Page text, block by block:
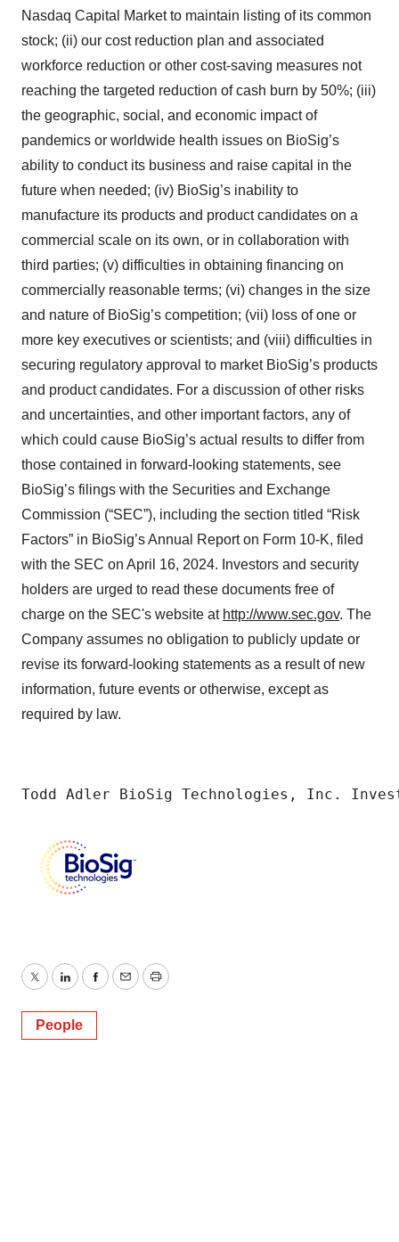
consent or withdraw it. For more info, see ourPrivacy
Policy .
Nasdaq Capital Market to maintain listing of its common
stock; (ii) our cost reduction plan and associated
workforce reduction or other cost-saving measures not
reaching the targeted reduction of cash burn by 50%; (iii)
the geographic, social, and economic impact of
pandemics or worldwide health issues on BioSig’s
ability to conduct its business and raise capital in the
future when needed; (iv) BioSig’s inability to
manufacture its products and product candidates on a
commercial scale on its own, or in collaboration with
third parties; (v) difficulties in obtaining financing on
commercially reasonable terms; (vi) changes in the size
and nature of BioSig’s competition; (vii) loss of one or
more key executives or scientists; and (viii) difficulties in
securing regulatory approval to market BioSig’s products
and product candidates. For a discussion of other risks
and uncertainties, and other important factors, any of
which could cause BioSig’s actual results to differ from
those contained in forward-looking statements, see
BioSig’s filings with the Securities and Exchange
Commission (“SEC”), including the section titled “Risk
Factors” in BioSig’s Annual Report on Form 10-K, filed
with the SEC on April 16, 2024. Investors and security
holders are urged to read these documents free of
charge on the SEC's website at http://www.sec.gov. The
Company assumes no obligation to publicly update or
revise its forward-looking statements as a result of new
information, future events or otherwise, except as
required by law.
Todd Adler BioSig Technologies, Inc.
TwitterLinkedInFacebook
EmailPrint
People